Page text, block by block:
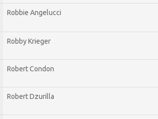
Robbie Angelucci
Robby Krieger
Robert Condon
Robert Dzurilla